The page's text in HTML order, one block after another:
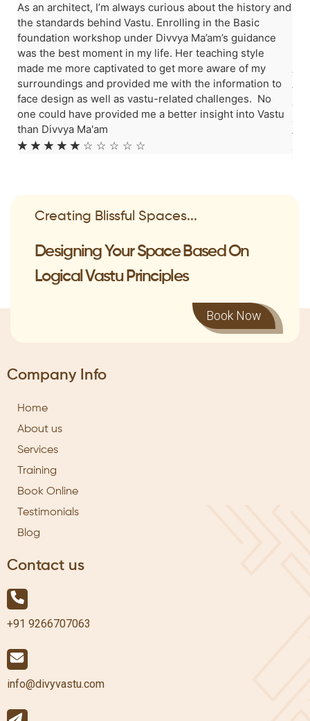
As an architect, I’m always curious about the history and
the standards behind Vastu. Enrolling in the Basic
foundation workshop under Divvya Ma’am’s guidance
was the best moment in my life. Her teaching style
made me more captivated to get more aware of my
surroundings and provided me with the information to
face design as well as vastu-related challenges. No
one could have provided me a better insight into Vastu
than Divvya Ma'am
☆ ☆ ☆ ☆ ☆ ☆ ☆ ☆ ☆ ☆
☆
Creating Blissful Spaces...
Designing Your Space Based On
Logical Vastu Principles
Book Now
Company Info
Home
About us
Services
Training
Book Online
Testimonials
Blog
Contact us
+91 9266707063
info@divyvastu.com